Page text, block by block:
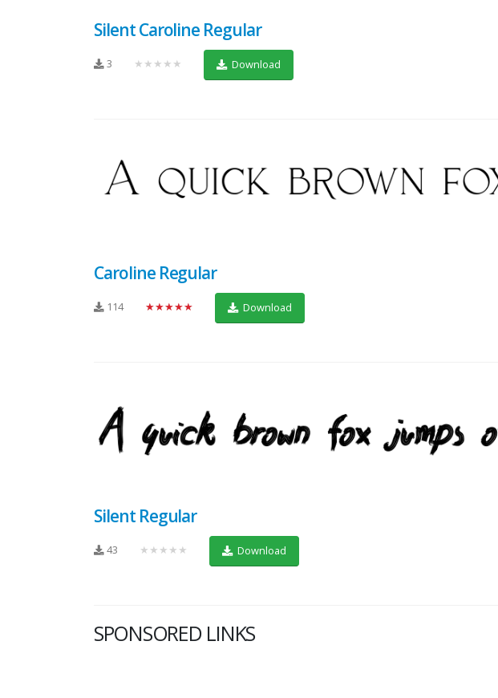
Silent Caroline Regular
3 ★★★★★ Download
Caroline Regular
114 ★★★★★ Download
Silent Regular
43 ★★★★★ Download
SPONSORED LINKS